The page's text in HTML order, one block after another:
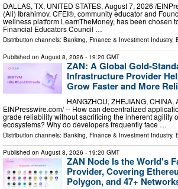
DALLAS, TX, UNITED STATES, August 7, 2026 /⁨
(Ali) Ibrahimov, CFEI®, community educator and
wellness platform LearnTheMoney, has been chosen
Financial Educators Council …
Distribution channels: Banking, Finance & Investment Industry,
Published on August 8, 2026 - 19:20 GMT
ZAN: A Global Gold-
Infrastructure Provider
Grow Faster and More
HANGZHOU, ZHEJIANG, CHINA,
EINPresswire.com⁩/ -- How can decentralized
grade reliability without sacrificing the inherent agility
ecosystems? Why do developers frequently face …
Distribution channels: Banking, Finance & Investment Industry,
Published on August 8, 2026 - 19:20 GMT
ZAN Node Is the World's
Provider, Covering
Polygon, and 47+